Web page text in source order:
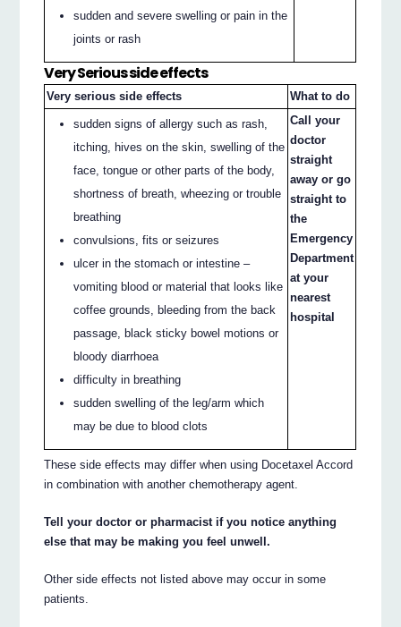
sudden and severe swelling or pain in the
joints or rash
Very Serious side effects
Very serious side effects What to do
sudden signs of allergy such as rash,
itching, hives on the skin, swelling of the
face, tongue or other parts of the body,
shortness of breath, wheezing or trouble
breathing
convulsions, fits or seizures
ulcer in the stomach or intestine –
vomiting blood or material that looks like
coffee grounds, bleeding from the back
passage, black sticky bowel motions or
bloody diarrhoea
difficulty in breathing
sudden swelling of the leg/arm which
may be due to blood clots
Call your
doctor
straight
away or go
straight to
the
Emergency
Department
at your
nearest
hospital
These side effects may differ when using Docetaxel Accord
in combination with another chemotherapy agent.
Tell your doctor or pharmacist if you notice anything
else that may be making you feel unwell.
Other side effects not listed above may occur in some
patients.